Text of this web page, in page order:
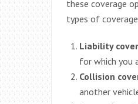
these coverage
types of
Liability
for which you
Collision
another